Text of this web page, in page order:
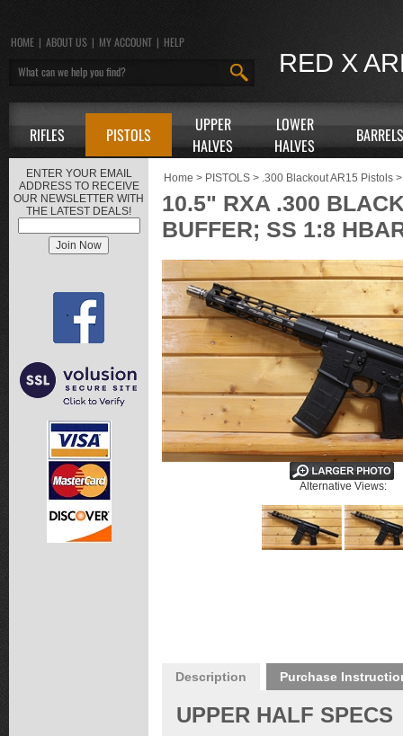
RED X
HOME | ABOUT US | MY ACCOUNT | HELP
RIFLES PISTOLS
UPPER
HALVES
LOWER
HALVES
BARRELS
ENTER YOUR EMAIL
ADDRESS TO RECEIVE
OUR NEWSLETTER WITH
THE LATEST DEALS!
Home > PISTOLS > .300 Blackout AR15 Pistols >
10.5" RXA .300
BUFFER; SS 1:8
Alternative Views:
Description Purchase
UPPER HALF SPECS